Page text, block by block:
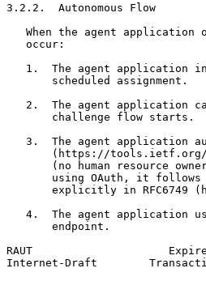
3.2.2.  Autonomous Flow
When the agent application
   occur:
1.  The agent application
       scheduled assignment.
2.  The agent application
       challenge flow starts.
3.  The agent application
(https://
(no human resource
using OAuth, it
explicitly in RFC6749
4.  The agent application
       endpoint.
RAUT
Internet-Draft